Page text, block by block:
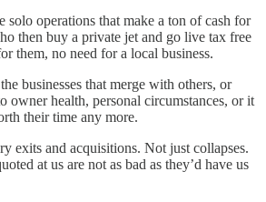
solo operations that make a ton of cash for
then buy a private jet and go live tax free
them, no need for a local business.
businesses that merge with others, or
owner health, personal circumstances, or it
their time any more.
exits and acquisitions. Not just collapses.
at us are not as bad as they’d have us